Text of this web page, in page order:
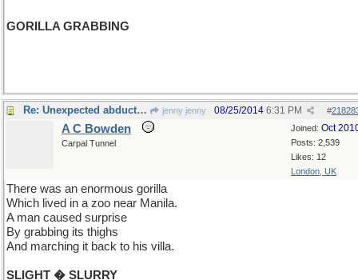
GORILLA GRABBING
Re: Unexpected abduction jenny jenny #
08/25/2014 6:31 PM
Joined: Oct
Posts: 2,539
Likes: 12
London, UK
A C Bowden
Carpal Tunnel
There was an enormous gorilla
Which lived in a zoo near Manila.
A man caused surprise
By grabbing its thighs
And marching it back to his villa.
SLIGHT � SLURRY